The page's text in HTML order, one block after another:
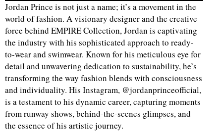
Jordan Prince is not just a name; it’s a movement in the
world of fashion. A visionary designer and the creative
force behind EMPIRE Collection, Jordan is captivating
the industry with his sophisticated approach to ready-
to-wear and swimwear. Known for his meticulous eye for
detail and unwavering dedication to sustainability, he’s
transforming the way fashion blends with consciousness
and individuality. His Instagram, @jordanprinceofficial,
is a testament to his dynamic career, capturing moments
from runway shows, behind-the-scenes glimpses, and
the essence of his artistic journey.